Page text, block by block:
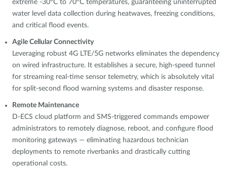
extreme -30°C to 70°C temperatures, guaranteeing uninterrupted
water level data collection during heatwaves, freezing conditions,
and critical flood events.
Agile Cellular Connectivity
Leveraging robust 4G LTE/5G networks eliminates the dependency
on wired infrastructure. It establishes a secure, high-speed tunnel
for streaming real-time sensor telemetry, which is absolutely vital
for split-second flood warning systems and disaster response.
Remote Maintenance
D-ECS cloud platform and SMS-triggered commands empower
administrators to remotely diagnose, reboot, and configure flood
monitoring gateways — eliminating hazardous technician
deployments to remote riverbanks and drastically cutting
operational costs.